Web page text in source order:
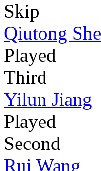
Skip
Qiutong She
Played
Third
Yilun Jiang
Played
Second
Rui Wang